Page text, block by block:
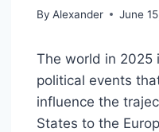
By Alexander June
The world in 2025
political events
influence the
States to the